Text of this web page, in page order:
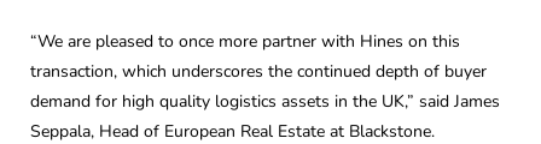
“We are pleased to once more partner with Hines on this
transaction, which underscores the continued depth of buyer
demand for high quality logistics assets in the UK,” said James
Seppala, Head of European Real Estate at Blackstone.